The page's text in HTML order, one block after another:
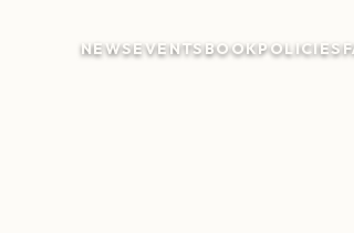
NEWSEVENTSBOOKPOLICIES